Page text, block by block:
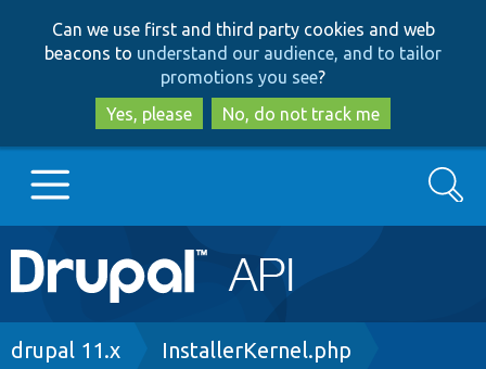
to
main
content
to
search
Can we use first and third party cookies and web
beacons to understand our audience, and to tailor
promotions you see?
Yes, please
No, do not track me
Main
navigation
Go to Drupal.org
Search
Breadcrumb
drupal 11.x InstallerKernel.php